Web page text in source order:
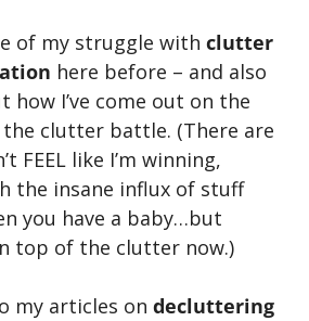
of my struggle with clutter
here before – and also
I’ve come out on the
clutter battle. (There are
FEEL like I’m winning,
the insane influx of stuff
you have a baby…but
top of the clutter now.)
my articles on decluttering